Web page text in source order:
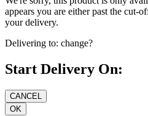
appears you are either past the cut-
your delivery.
Delivering to: change?
Start Delivery On: